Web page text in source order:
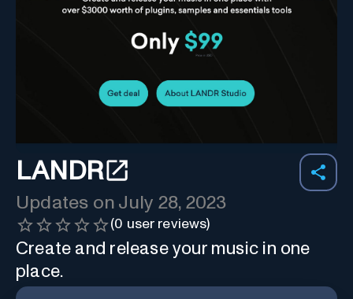
LANDR
Updates on July 28, 2023
(0 user reviews)
Create and release your music in one
place.